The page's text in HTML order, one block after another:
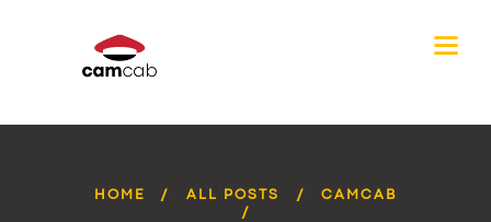
HOME ALL POSTS CAMCAB